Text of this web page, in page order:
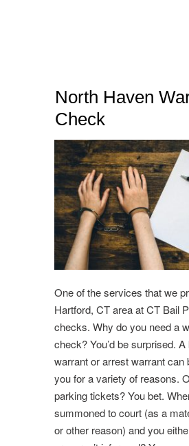
North Haven
Check
One of the services that we
Hartford, CT area at CT Bail
checks. Why do you need a
check? You’d be surprised.
warrant or arrest warrant can
you for a variety of reasons.
parking tickets? You bet.
summoned to court (as a
or other reason) and you